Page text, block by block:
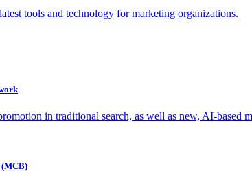
tools and technology for marketing organizations.
in traditional search, as well as new, AI-based